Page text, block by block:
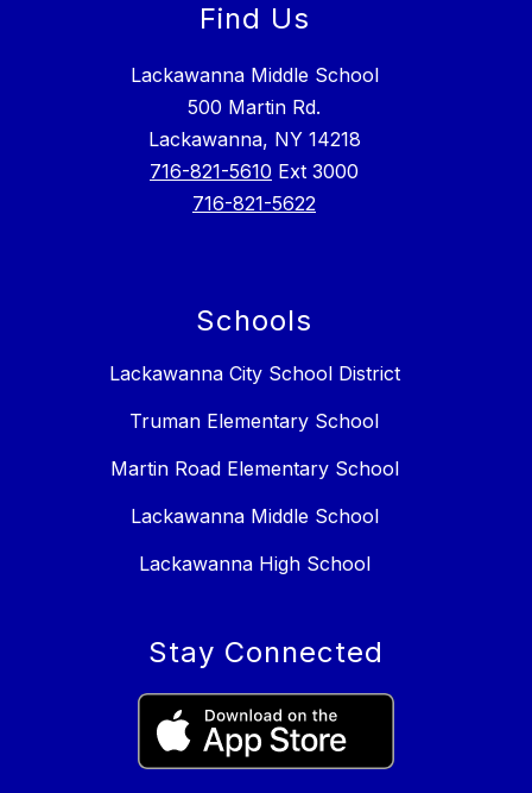
Find Us
Lackawanna Middle School
500 Martin Rd.
Lackawanna, NY 14218
716-821-5610 Ext 3000
716-821-5622
Schools
Lackawanna City School District
Truman Elementary School
Martin Road Elementary School
Lackawanna Middle School
Lackawanna High School
Stay Connected